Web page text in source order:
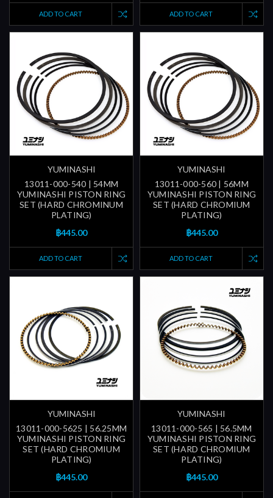
ADD TO CART ADD TO CART
YUMINASHI
13011-000-540 | 54MM
YUMINASHI PISTON RING
SET (HARD CHROMINUM
PLATING)
฿445.00
ADD TO CART
YUMINASHI
13011-000-560 | 56MM
YUMINASHI PISTON RING
SET (HARD CHROMIUM
PLATING)
฿445.00
ADD TO CART
YUMINASHI
13011-000-5625 | 56.25MM
YUMINASHI PISTON RING
SET (HARD CHROMIUM
PLATING)
฿445.00
YUMINASHI
13011-000-565 | 56.5MM
YUMINASHI PISTON RING
SET (HARD CHROMIUM
PLATING)
฿445.00